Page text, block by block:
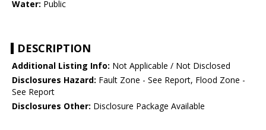
Water: Public
DESCRIPTION
Additional Listing Info: Not Applicable / Not Disclosed
Disclosures Hazard: Fault Zone - See Report, Flood Zone -
See Report
Disclosures Other: Disclosure Package Available